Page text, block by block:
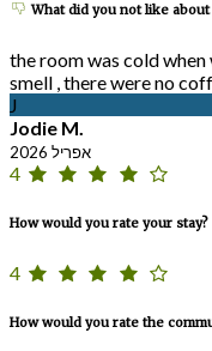
What did you not like
the room was cold
smell , there were no
J
Jodie M.
אפריל 2026
4
How would you rate your stay?
4
How would you rate the